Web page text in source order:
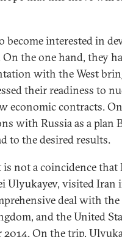
become interested in
the one hand, they
with the West
their readiness to
economic contracts.
with Russia as a plan
to the desired results.
not a coincidence that
Ulyukayev, visited Iran
deal with
and the United
On the trip,